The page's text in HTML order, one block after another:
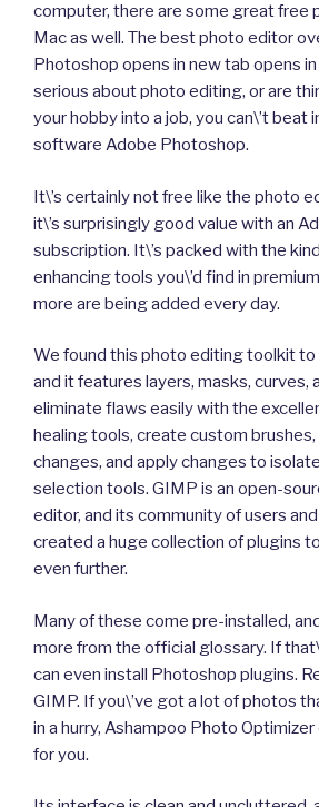
computer, there are some great free
Mac as well. The best photo editor
Photoshop opens in new tab opens
serious about photo editing, or are
your hobby into a job, you can\’t beat
software Adobe Photoshop.
It\’s certainly not free like the photo
it\’s surprisingly good value with an
subscription. It\’s packed with the
enhancing tools you\’d find in
more are being added every day.
We found this photo editing toolkit
and it features layers, masks, curves,
eliminate flaws easily with the
healing tools, create custom
changes, and apply changes to
selection tools. GIMP is an open-
editor, and its community of users
created a huge collection of plugins
even further.
Many of these come pre-installed,
more from the official glossary. If
can even install Photoshop plugins.
GIMP. If you\’ve got a lot of photos
in a hurry, Ashampoo Photo
for you.